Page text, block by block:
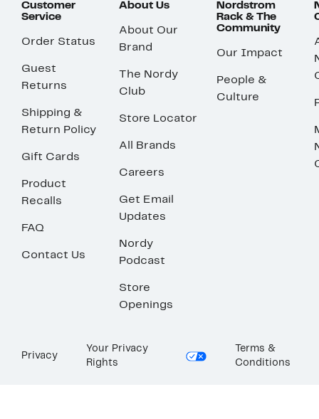
Customer
Service
Order Status
Guest
Returns
Shipping &
Return Policy
Gift Cards
Product
Recalls
FAQ
Contact Us
About Us
About Our
Brand
The Nordy
Club
Store Locator
All Brands
Careers
Get Email
Updates
Nordy
Podcast
Store
Openings
Nordstrom
Rack & The
Community
Our Impact
People &
Culture
Privacy
Your Privacy
Rights
Terms &
Conditions